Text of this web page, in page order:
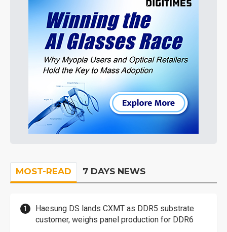
MOST-READ 7 DAYS NEWS
Haesung DS lands CXMT as DDR5 substrate
customer, weighs panel production for DDR6